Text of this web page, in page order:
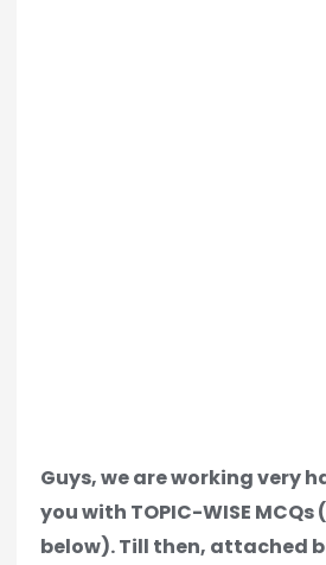
Guys, we are working very
you with TOPIC-WISE
below). Till then, attached